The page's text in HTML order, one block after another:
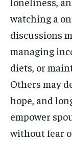
watching a
discussions
managing
diets, or
Others may
hope, and
empower
without fear